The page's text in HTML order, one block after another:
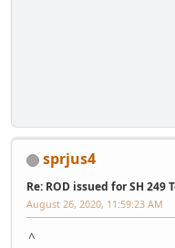
sprjus4
Re: ROD issued for SH 249
August 26, 2020, 11:59:23 AM
^